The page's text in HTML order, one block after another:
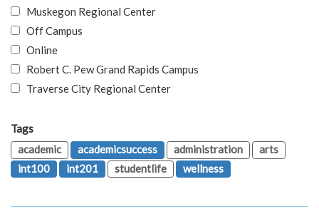
Muskegon Regional Center
Off Campus
Online
Robert C. Pew Grand Rapids Campus
Traverse City Regional Center
Tags
academic
academicsuccess administration
arts
int100
int201 studentlife wellness